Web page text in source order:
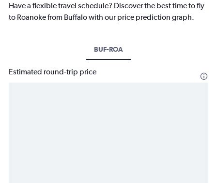
Have a flexible travel schedule? Discover the best time to fly
to Roanoke from Buffalo with our price prediction graph.
BUF-ROA
Estimated round-trip price